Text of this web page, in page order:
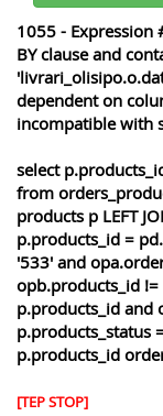
1055 - Expression
BY clause and
dependent on
incompatible with
select
from
products p LEFT
p.products_id =
'533' and
opb.products_id
p.products_id and
p.products_status
p.products_id
[TEP STOP]